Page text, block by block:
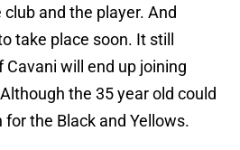
and the player. And
take place soon. It still
will end up joining
the 35 year old could
the Black and Yellows.